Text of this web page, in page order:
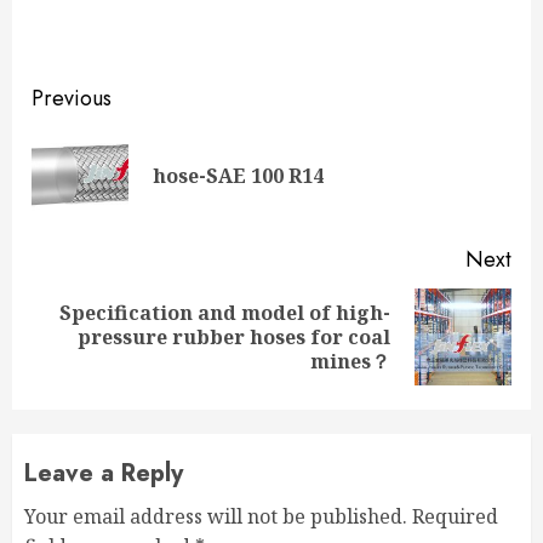
Continue
Reading
Previous
hose-SAE 100 R14
Next
Next
Specification and model of high-
pressure rubber hoses for coal
mines？
Leave a Reply
Your email address will not be published. Required